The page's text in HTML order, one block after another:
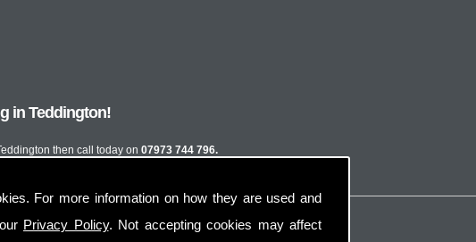
For more information on how they are used and
Privacy Policy. Not accepting cookies may affect
in Teddington!
then call today on 07973 744 796.